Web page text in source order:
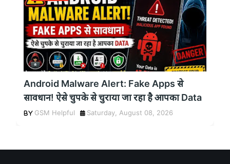
Android Malware Alert: Fake Apps से
सावधान! ऐसे चुपके से चुराया जा रहा है आपका Data
GSM Helpful Saturday, August 08, 2026